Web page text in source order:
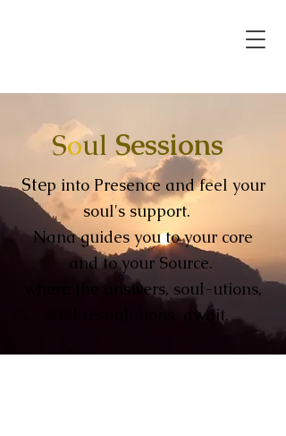
Soul Sessions
Step into Presence and feel your
soul's support.
Nana guides you to your core
and to your Source.
where the answers, soul-utions,
await.